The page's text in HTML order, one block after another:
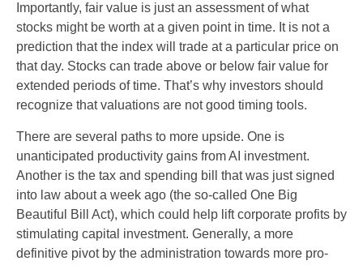
Importantly, fair value is just an assessment of what
stocks might be worth at a given point in time. It is not a
prediction that the index will trade at a particular price on
that day. Stocks can trade above or below fair value for
extended periods of time. That’s why investors should
recognize that valuations are not good timing tools.
There are several paths to more upside. One is
unanticipated productivity gains from AI investment.
Another is the tax and spending bill that was just signed
into law about a week ago (the so-called One Big
Beautiful Bill Act), which could help lift corporate profits by
stimulating capital investment. Generally, a more
definitive pivot by the administration towards more pro-